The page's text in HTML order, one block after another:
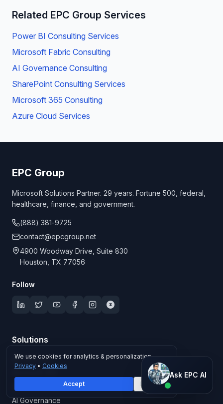
Related EPC Group Services
Power BI Consulting Services
Microsoft Fabric Consulting
AI Governance Consulting
SharePoint Consulting Services
Microsoft 365 Consulting
Azure Cloud Services
EPC Group
Microsoft Solutions Partner. 29 years. Fortune 500, federal,
healthcare, finance, and government.
(888) 381-9725
contact@epcgroup.net
4900 Woodway Drive, Suite 830
Houston, TX 77056
Follow
Solutions
All Services
Microsoft 365
Microsoft Copilot
AI Governance
Ask EPC AI
AI assistant — not human
We use cookies for analytics & personalization.
Privacy • Cookies
Accept Decline
Ask EPC AI